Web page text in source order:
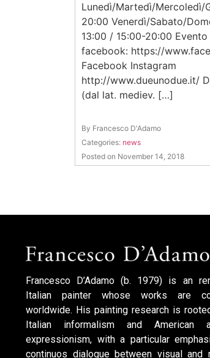
Lunedì/Martedì/Mercoledì/
20:00 Venerdì/Sabato/
13:00 / 15:00-20:00 Evento
facebook: https://
Facebook Instagram
http://www.dueunodue.it/
(dal lat. mediev. […]
By Francesco D'Adamo
Categories: news
Posted on November 14, 2018
Francesco D’Adamo (b. 1979) is an
Italian painter whose works are
worldwide. His painting research is
Italian informalism and American
expressionism, with a particular
continuos dialogue between visual and